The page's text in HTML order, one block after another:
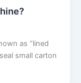
as “lined
small carton